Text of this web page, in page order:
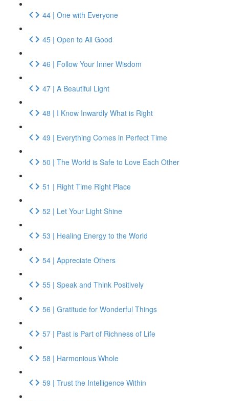
44 | One with Everyone
45 | Open to All Good
46 | Follow Your Inner Wisdom
47 | A Beautiful Light
48 | I Know Inwardly What is Right
49 | Everything Comes in Perfect Time
50 | The World is Safe to Love Each Other
51 | Right Time Right Place
52 | Let Your Light Shine
53 | Healing Energy to the World
54 | Appreciate Others
55 | Speak and Think Positively
56 | Gratitude for Wonderful Things
57 | Past is Part of Richness of Life
58 | Harmonious Whole
59 | Trust the Intelligence Within